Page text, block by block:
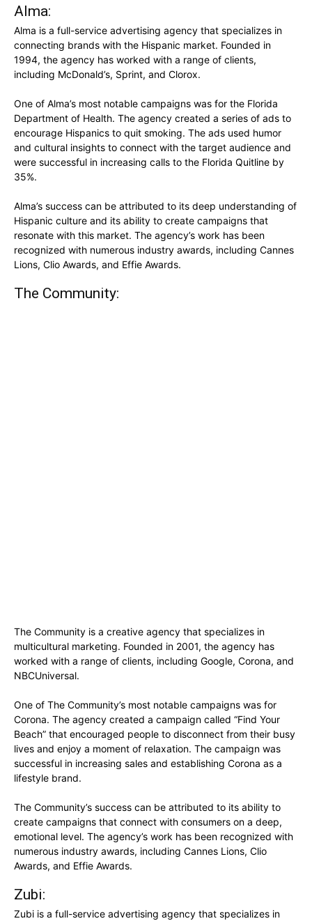
Alma:
Alma is a full-service advertising agency that specializes in
connecting brands with the Hispanic market. Founded in
1994, the agency has worked with a range of clients,
including McDonald’s, Sprint, and Clorox.
One of Alma’s most notable campaigns was for the Florida
Department of Health. The agency created a series of ads to
encourage Hispanics to quit smoking. The ads used humor
and cultural insights to connect with the target audience and
were successful in increasing calls to the Florida Quitline by
35%.
Alma’s success can be attributed to its deep understanding of
Hispanic culture and its ability to create campaigns that
resonate with this market. The agency’s work has been
recognized with numerous industry awards, including Cannes
Lions, Clio Awards, and Effie Awards.
The Community:
The Community is a creative agency that specializes in
multicultural marketing. Founded in 2001, the agency has
worked with a range of clients, including Google, Corona, and
NBCUniversal.
One of The Community’s most notable campaigns was for
Corona. The agency created a campaign called “Find Your
Beach” that encouraged people to disconnect from their busy
lives and enjoy a moment of relaxation. The campaign was
successful in increasing sales and establishing Corona as a
lifestyle brand.
The Community’s success can be attributed to its ability to
create campaigns that connect with consumers on a deep,
emotional level. The agency’s work has been recognized with
numerous industry awards, including Cannes Lions, Clio
Awards, and Effie Awards.
Zubi:
Zubi is a full-service advertising agency that specializes in